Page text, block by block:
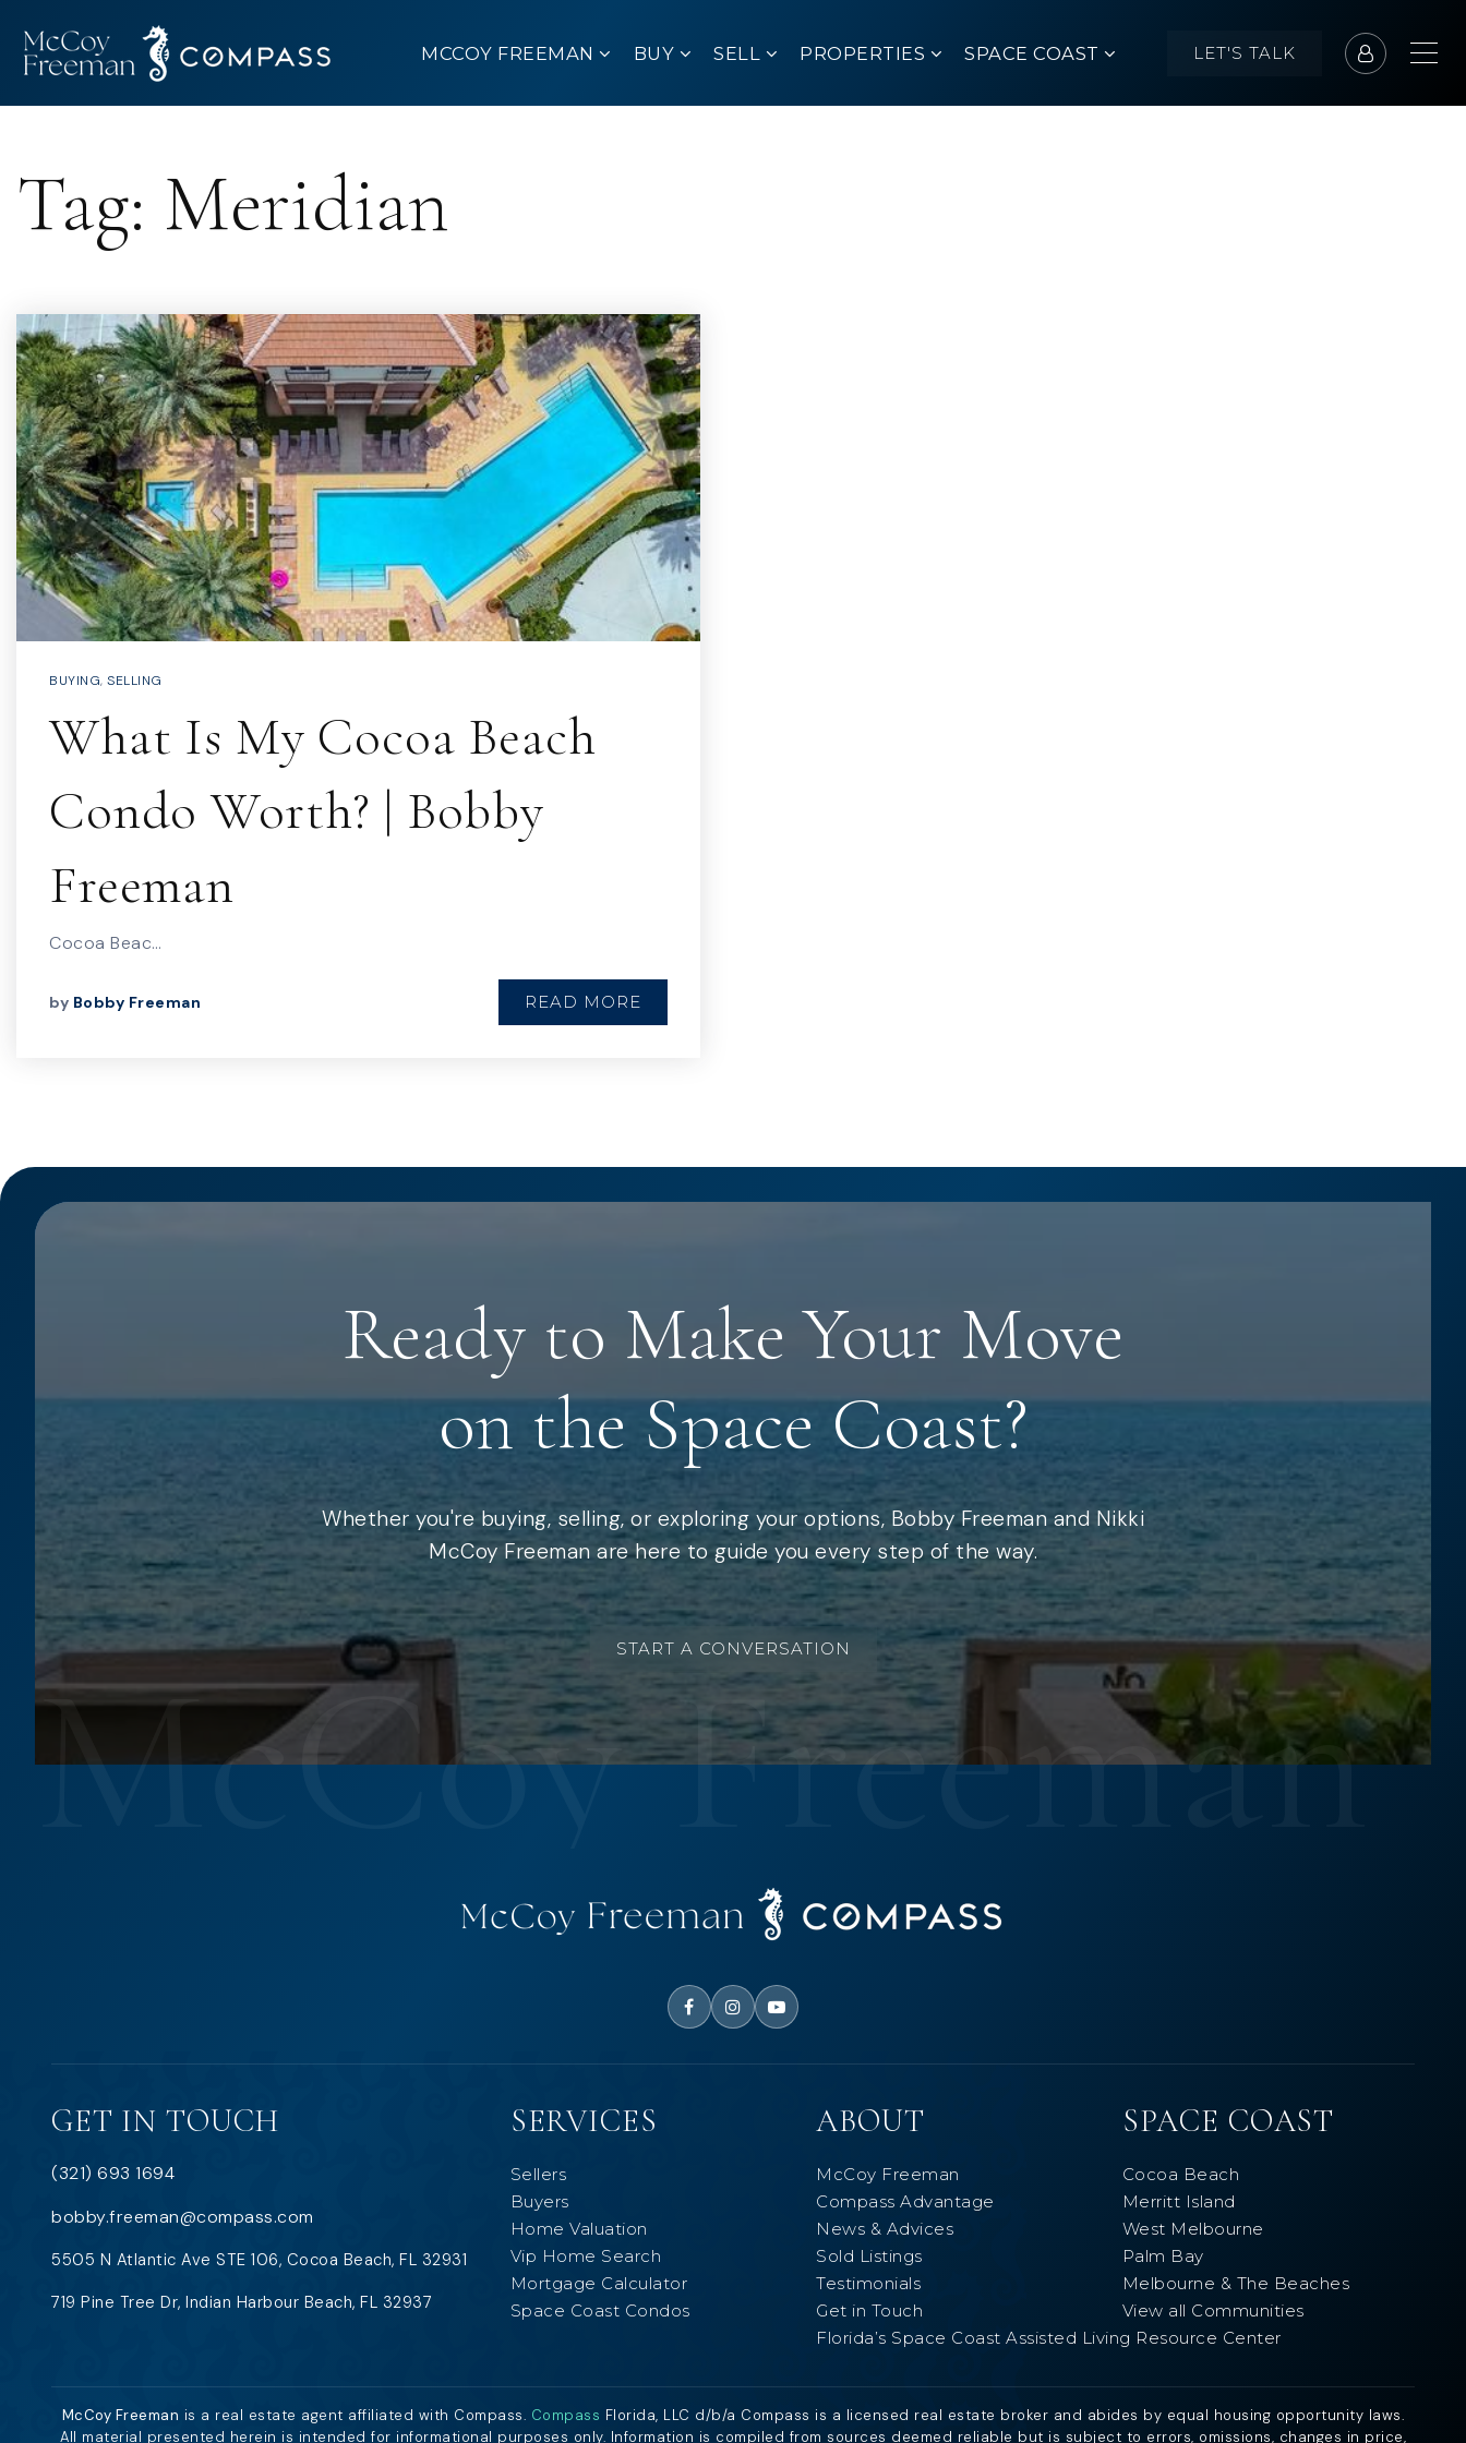
MCCOY FREEMAN BUY SELL PROPERTIES SPACE COAST LET'S TALK
Tag: Meridian
BUYING, SELLING
What Is My Cocoa Beach
Condo Worth? | Bobby
Freeman
Cocoa Beac…
by Bobby Freeman READ MORE
Ready to Make Your Move
on the Space Coast?
Whether you're buying, selling, or exploring your options, Bobby Freeman and Nikki
McCoy Freeman are here to guide you every step of the way.
START A CONVERSATION
GET IN TOUCH
(321) 693 1694
bobby.freeman@compass.com
5505 N Atlantic Ave STE 106, Cocoa Beach, FL 32931
719 Pine Tree Dr, Indian Harbour Beach, FL 32937
SERVICES
Sellers
Buyers
Home Valuation
Vip Home Search
Mortgage Calculator
Space Coast Condos
ABOUT
McCoy Freeman
Compass Advantage
News & Advices
Sold Listings
Testimonials
Get in Touch
Florida’s Space Coast Assisted Living Resource Center
SPACE COAST
Cocoa Beach
Merritt Island
West Melbourne
Palm Bay
Melbourne & The Beaches
View all Communities
McCoy Freeman is a real estate agent affiliated with Compass. Compass Florida, LLC d/b/a Compass is a licensed real estate broker and abides by equal housing opportunity laws.
All material presented herein is intended for informational purposes only. Information is compiled from sources deemed reliable but is subject to errors, omissions, changes in price,